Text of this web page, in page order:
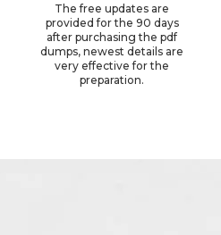
The free updates are
provided for the 90 days
after purchasing the pdf
dumps, newest details are
very effective for the
preparation.